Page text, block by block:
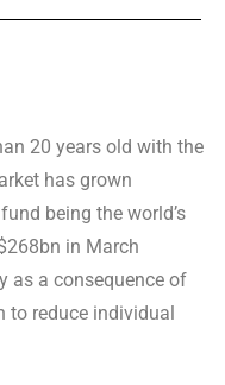
20 years old with the
has grown
being the world’s
in March
as a consequence of
to reduce individual